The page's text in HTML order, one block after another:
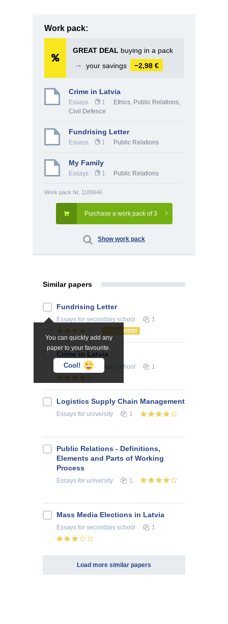
Work pack:
GREAT DEAL buying in a pack
➞
your savings −2,98 €
Crime in Latvia
Essays 1 Ethics, Public Relations,
Civil Defence
Fundrising Letter
Essays 1 Public Relations
My Family
Essays 1 Public Relations
Work pack Nr. 1189646
Purchase a work pack of 3
Show work pack
Similar papers
You can quickly add any
paper to your favourite.
Cool!
Fundrising Letter
Essays for secondary school 1
EVALUATED!
Crime in Latvia
Essaysfor secondary school 1
Logistics Supply Chain Management
Essays for university 1
Public Relations - Definitions,
Elements and Parts of Working
Process
Essays for university 1
Mass Media Elections in Latvia
Essays for secondary school 1
Load more similar papers